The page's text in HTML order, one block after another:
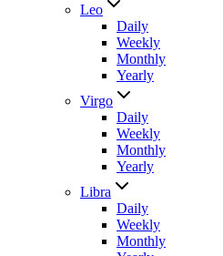
Leo
Daily
Weekly
Monthly
Yearly
Virgo
Daily
Weekly
Monthly
Yearly
Libra
Daily
Weekly
Monthly